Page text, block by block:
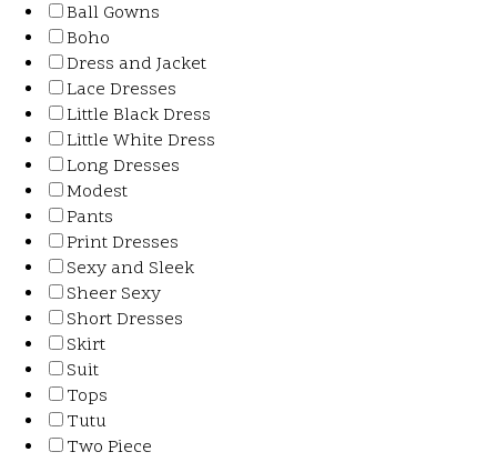
Ball Gowns
Boho
Dress and Jacket
Lace Dresses
Little Black Dress
Little White Dress
Long Dresses
Modest
Pants
Print Dresses
Sexy and Sleek
Sheer Sexy
Short Dresses
Skirt
Suit
Tops
Tutu
Two Piece